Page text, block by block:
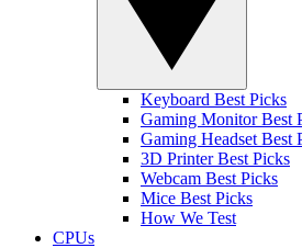
Keyboard Best Picks
Gaming Monitor Best
Gaming Headset Best
3D Printer Best Picks
Webcam Best Picks
Mice Best Picks
How We Test
CPUs